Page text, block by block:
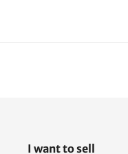
I want to sell